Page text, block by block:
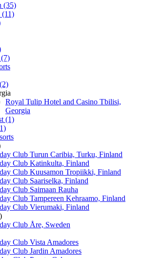
(35)
(11)
Royal Tulip Hotel and Casino Tbilisi,
Georgia
(1)
Club Turun Caribia, Turku, Finland
Club Katinkulta, Finland
Club Kuusamon Tropiikki, Finland
Club Saariselka, Finland
Club Saimaan Rauha
Club Tampereen Kehraamo, Finland
Club Vierumaki, Finland
Club Åre, Sweden
Club Vista Amadores
Club Jardin Amadores